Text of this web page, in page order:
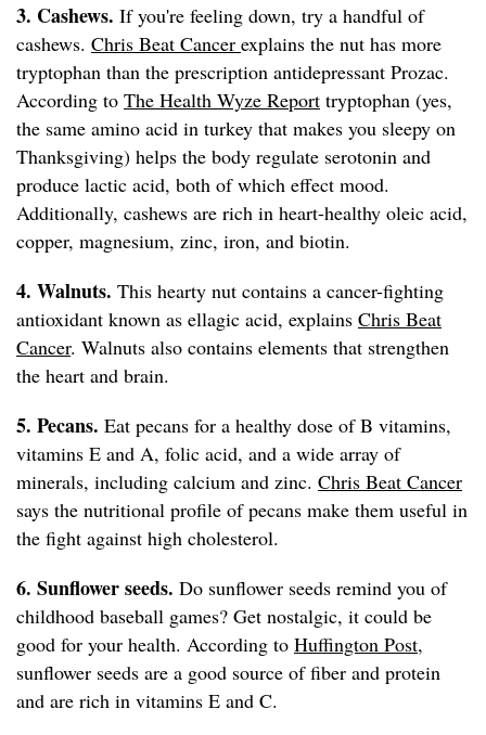
3. Cashews. If you're feeling down, try a handful of
cashews. Chris Beat Cancer explains the nut has more
tryptophan than the prescription antidepressant Prozac.
According to The Health Wyze Report tryptophan (yes,
the same amino acid in turkey that makes you sleepy on
Thanksgiving) helps the body regulate serotonin and
produce lactic acid, both of which effect mood.
Additionally, cashews are rich in heart-healthy oleic acid,
copper, magnesium, zinc, iron, and biotin.
4. Walnuts. This hearty nut contains a cancer-fighting
antioxidant known as ellagic acid, explains Chris Beat
Cancer. Walnuts also contains elements that strengthen
the heart and brain.
5. Pecans. Eat pecans for a healthy dose of B vitamins,
vitamins E and A, folic acid, and a wide array of
minerals, including calcium and zinc. Chris Beat Cancer
says the nutritional profile of pecans make them useful in
the fight against high cholesterol.
6. Sunflower seeds. Do sunflower seeds remind you of
childhood baseball games? Get nostalgic, it could be
good for your health. According to Huffington Post,
sunflower seeds are a good source of fiber and protein
and are rich in vitamins E and C.